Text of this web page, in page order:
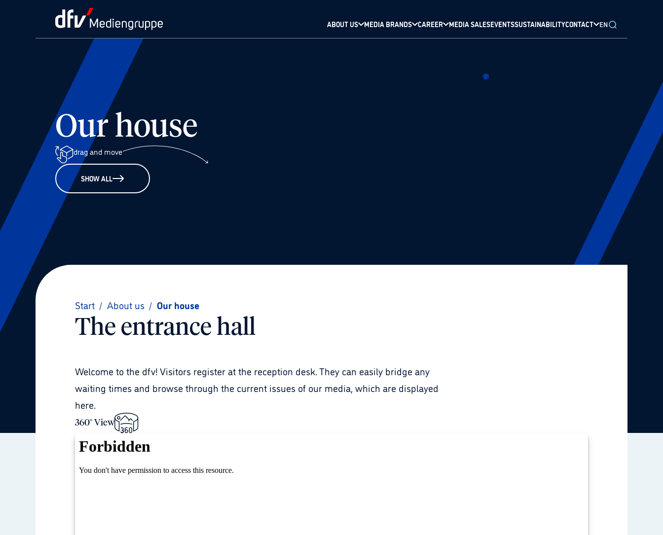
ABOUT US MEDIA BRANDS CAREER MEDIA SALESEVENTSSUSTAINABILITYCONTACT EN
Our house
drag and move
SHOW ALL
Start / About us / Our house
The entrance hall
Welcome to the dfv! Visitors register at the reception desk. They can easily bridge any
waiting times and browse through the current issues of our media, which are displayed
here.
360° View